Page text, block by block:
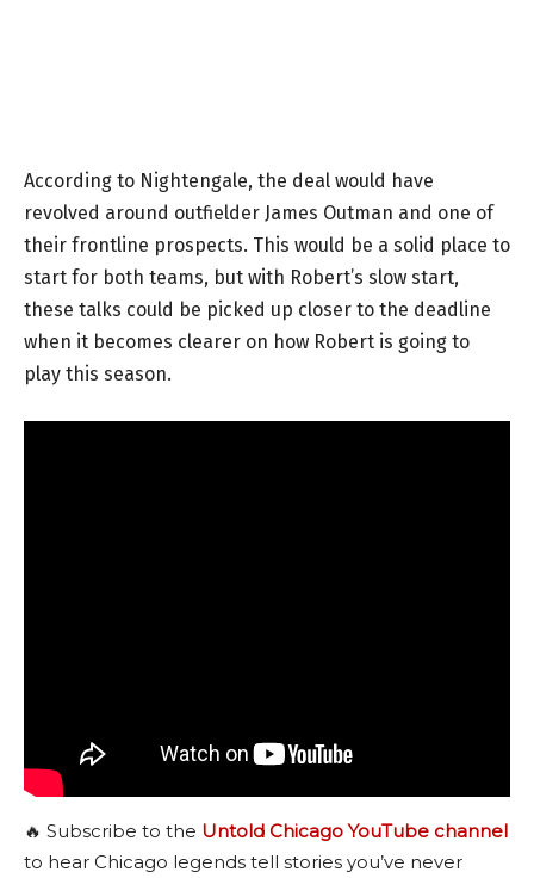
According to Nightengale, the deal would have
revolved around outfielder James Outman and one of
their frontline prospects. This would be a solid place to
start for both teams, but with Robert’s slow start,
these talks could be picked up closer to the deadline
when it becomes clearer on how Robert is going to
play this season.
🔥 Subscribe to the Untold Chicago YouTube channel
to hear Chicago legends tell stories you’ve never